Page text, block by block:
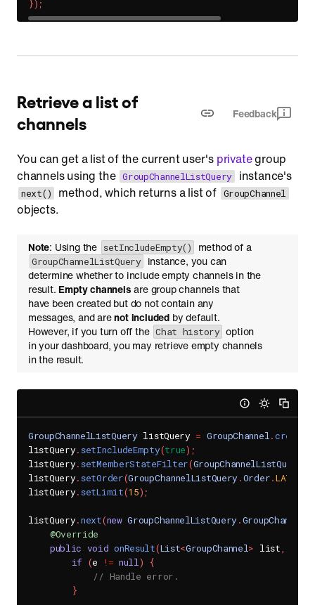
}) ;
Retrieve a list of
channels
Feedback
You can get a list of the current user's privategroup
channels using the GroupChannelListQuery instance's
next() method, which returns a list of GroupChannel
objects.
Note: Using the setIncludeEmpty() method of a
GroupChannelListQuery instance, you can
determine whether to include empty channels in the
result. Empty channelsare group channels that
have been created but do not contain any
messages, and arenot included by default.
However, if you turn off the Chat history option
in your dashboard, you may retrieve empty channels
in the result.
GroupChannelListQuery listQuery = GroupChannel.
listQuery. setIncludeEmpty(true) ;
listQuery. setMemberStateFilter(GroupChannelListQuery
listQuery. setOrder(GroupChannelListQuery.Order.
listQuery. setLimit(15) ;
listQuery.next(new GroupChannelListQuery.
@Override
public void onResult(List<GroupChannel> list,
if (e != null)
{
// Handle error.
}